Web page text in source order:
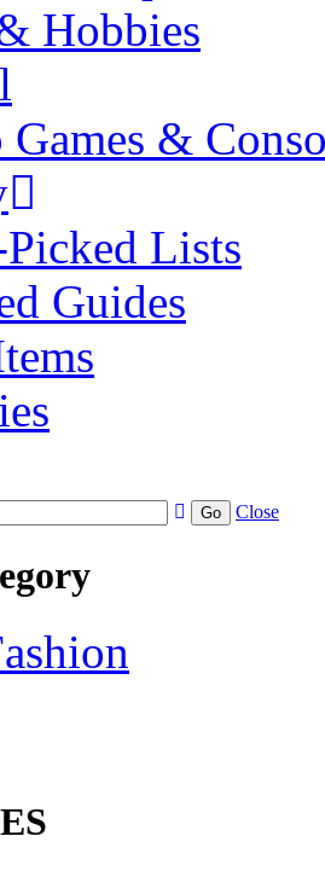
Hobbies
&
Lists
Guides
Go Close